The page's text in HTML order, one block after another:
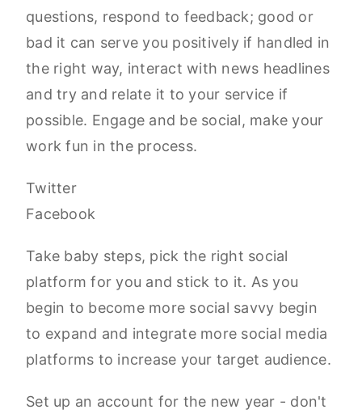
questions, respond to feedback; good or
bad it can serve you positively if handled in
the right way, interact with news headlines
and try and relate it to your service if
possible. Engage and be social, make your
work fun in the process.
Twitter
Facebook
Take baby steps, pick the right social
platform for you and stick to it. As you
begin to become more social savvy begin
to expand and integrate more social media
platforms to increase your target audience.
Set up an account for the new year - don't